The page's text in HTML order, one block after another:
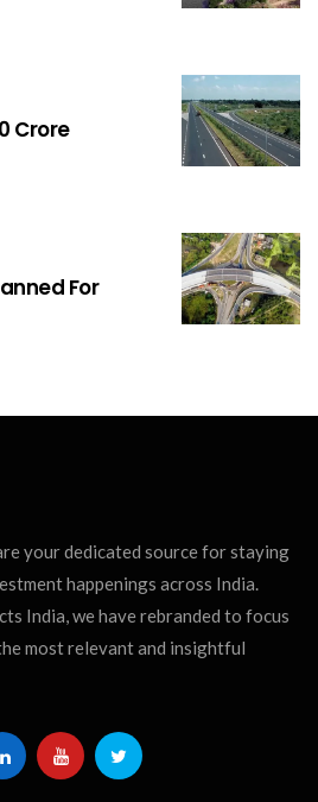
Crore
For
your dedicated source for staying
happenings across India.
India, we have rebranded to focus
most relevant and insightful